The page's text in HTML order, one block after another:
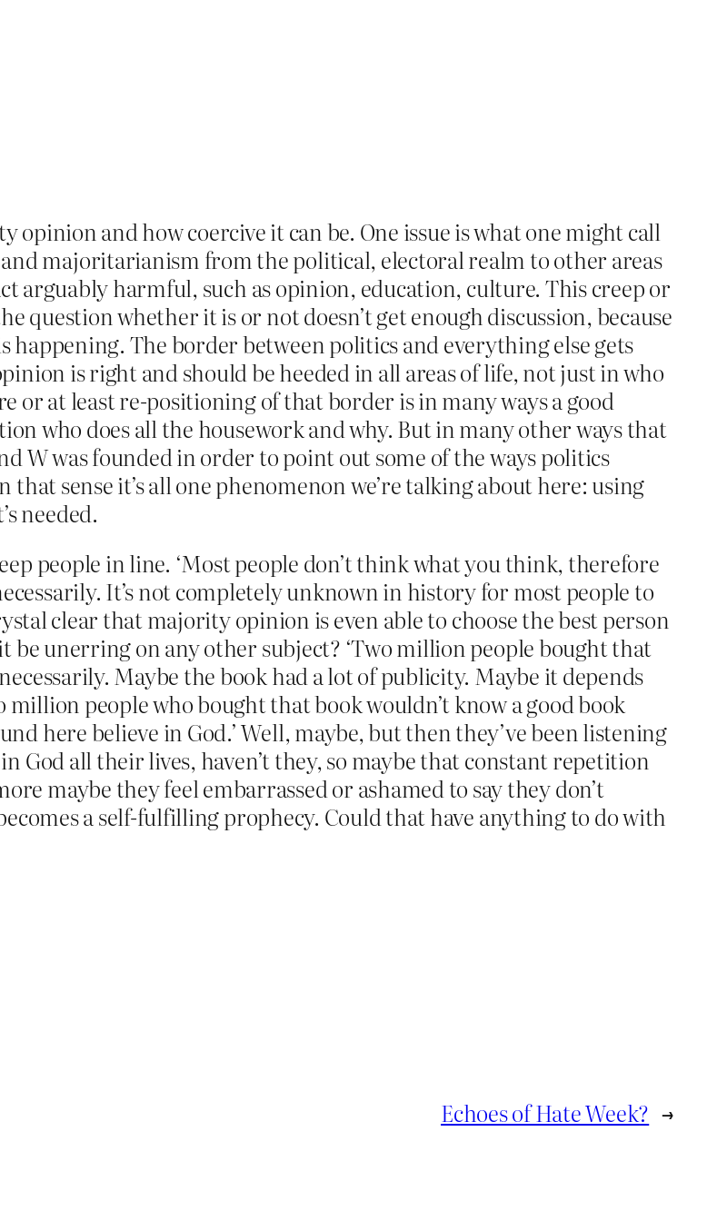
and how coercive it can be. One issue is what one might call
majoritarianism from the political, electoral realm to other areas
arguably harmful, such as opinion, education, culture. This creep or
question whether it is or not doesn’t get enough discussion, because
happening. The border between politics and everything else gets
is right and should be heeded in all areas of life, not just in who
or at least re-positioning of that border is in many ways a good
who does all the housework and why. But in many other ways that
W was founded in order to point out some of the ways politics
sense it’s all one phenomenon we’re talking about here: using
needed.
people in line. ‘Most people don’t think what you think, therefore
It’s not completely unknown in history for most people to
clear that majority opinion is even able to choose the best person
be unerring on any other subject? ‘Two million people bought that
Maybe the book had a lot of publicity. Maybe it depends
million people who bought that book wouldn’t know a good book
here believe in God.’ Well, maybe, but then they’ve been listening
God all their lives, haven’t they, so maybe that constant repetition
maybe they feel embarrassed or ashamed to say they don’t
a self-fulfilling prophecy. Could that have anything to do with
Echoes of Hate Week? →